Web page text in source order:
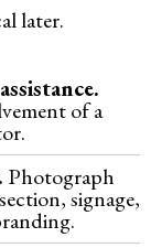
later.
of a
Photograph
signage,